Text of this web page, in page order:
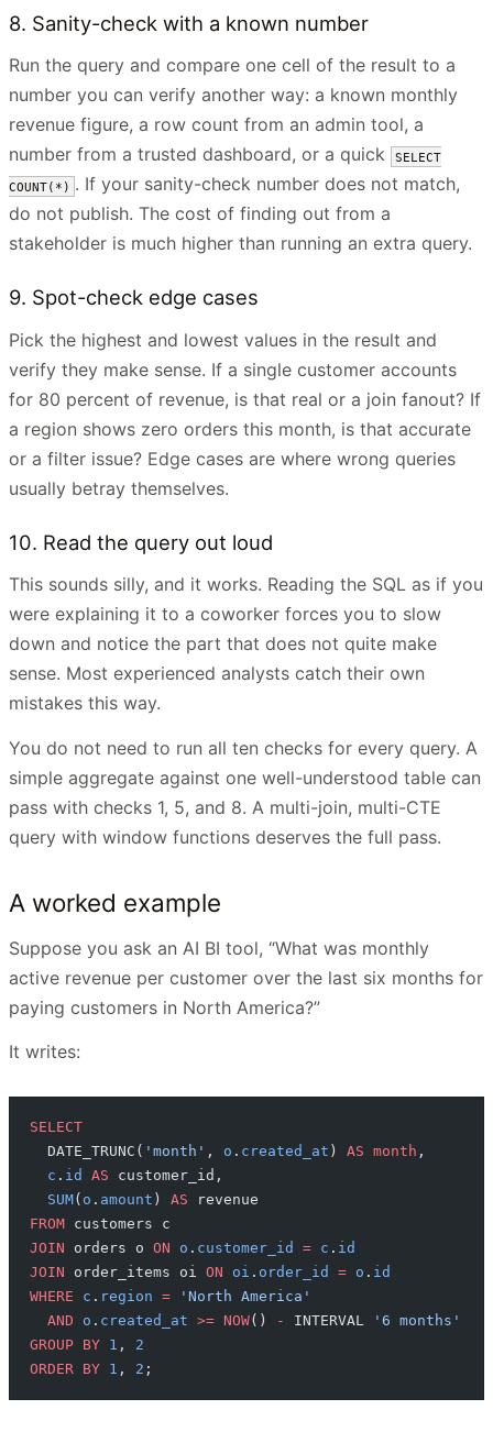
8. Sanity-check with a known number
Run the query and compare one cell of the result to a
number you can verify another way: a known monthly
revenue figure, a row count from an admin tool, a
number from a trusted dashboard, or a quick
SELECT
COUNT(*) . If your sanity-check number does not match,
do not publish. The cost of finding out from a
stakeholder is much higher than running an extra query.
9. Spot-check edge cases
Pick the highest and lowest values in the result and
verify they make sense. If a single customer accounts
for 80 percent of revenue, is that real or a join fanout? If
a region shows zero orders this month, is that accurate
or a filter issue? Edge cases are where wrong queries
usually betray themselves.
10. Read the query out loud
This sounds silly, and it works. Reading the SQL as if you
were explaining it to a coworker forces you to slow
down and notice the part that does not quite make
sense. Most experienced analysts catch their own
mistakes this way.
You do not need to run all ten checks for every query. A
simple aggregate against one well-understood table can
pass with checks 1, 5, and 8. A multi-join, multi-CTE
query with window functions deserves the full pass.
A worked example
Suppose you ask an AI BI tool, “What was monthly
active revenue per customer over the last six months for
paying customers in North America?”
It writes:
SELECT
  DATE_TRUNC(
'month' , o . created_at ) AS month ,
  c
. id AS customer_id,
  SUM
( o . amount ) AS revenue
FROM customers c
JOIN orders o ON o . customer_id = c . id
JOIN order_items oi ON oi . order_id = o . id
WHERE c . region = 'North America'
  AND
o . created_at >= NOW() - INTERVAL
'6 months'
GROUP BY 1 , 2
ORDER BY 1 , 2 ;